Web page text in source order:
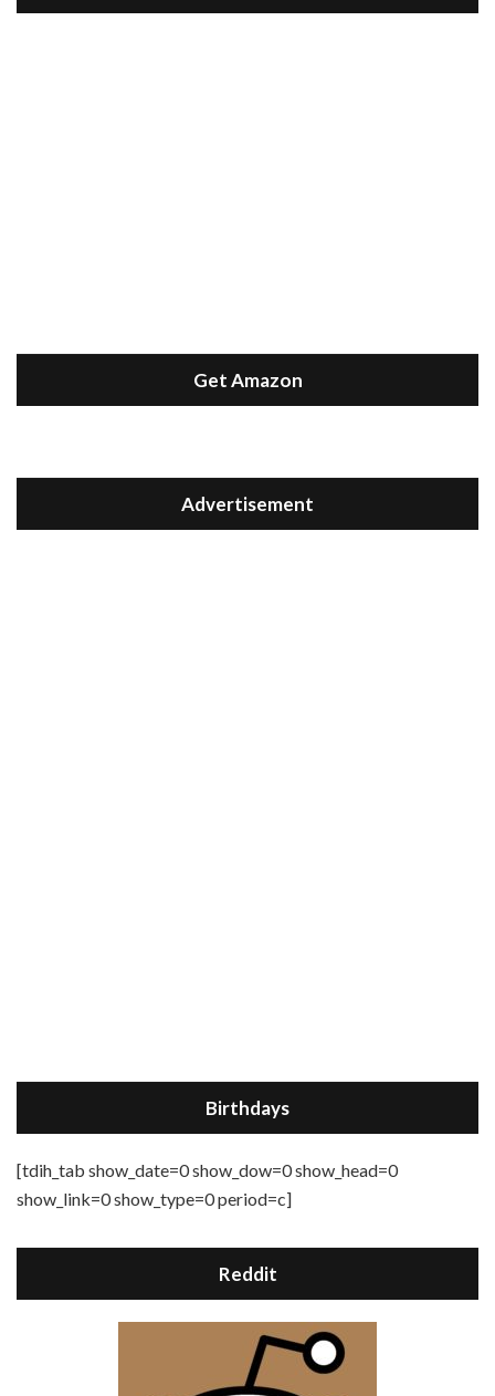
Get Amazon
Advertisement
Birthdays
[tdih_tab show_date=0 show_dow=0 show_head=0
show_link=0 show_type=0 period=c]
Reddit